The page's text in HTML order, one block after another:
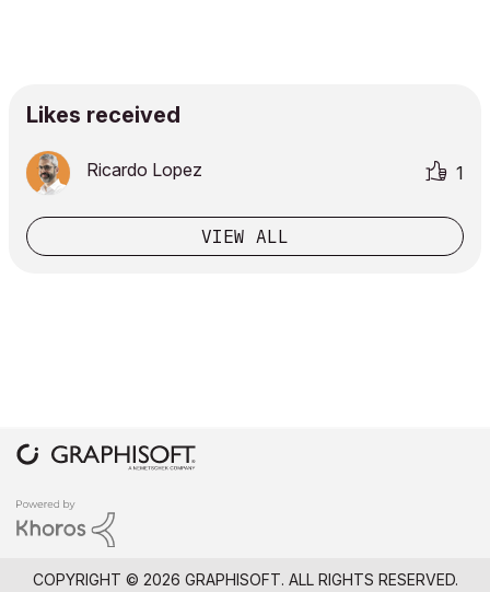
Likes received
Ricardo Lopez 1
VIEW ALL
COPYRIGHT © 2026 GRAPHISOFT. ALL RIGHTS RESERVED.